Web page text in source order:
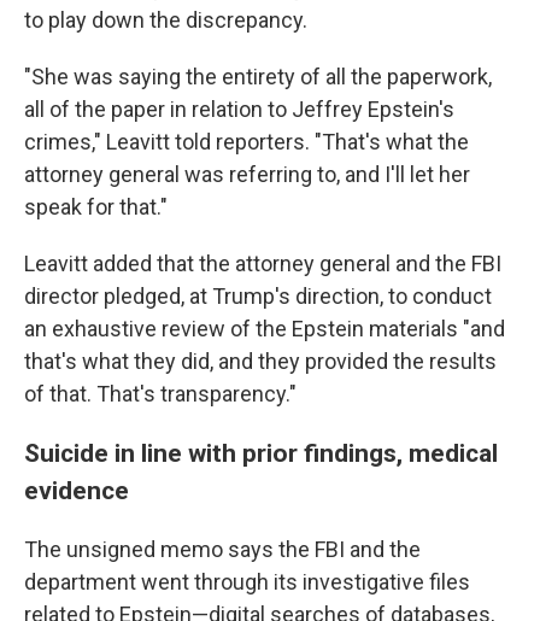
to play down the discrepancy.
"She was saying the entirety of all the paperwork,
all of the paper in relation to Jeffrey Epstein's
crimes," Leavitt told reporters. "That's what the
attorney general was referring to, and I'll let her
speak for that."
Leavitt added that the attorney general and the FBI
director pledged, at Trump's direction, to conduct
an exhaustive review of the Epstein materials "and
that's what they did, and they provided the results
of that. That's transparency."
Suicide in line with prior findings, medical
evidence
The unsigned memo says the FBI and the
department went through its investigative files
related to Epstein—digital searches of databases,